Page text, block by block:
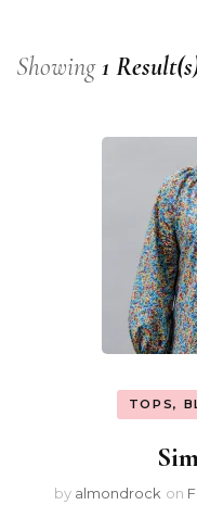
Showing1
TOPS,
by almondrock on